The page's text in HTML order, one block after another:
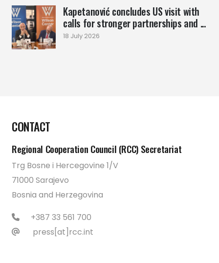
Kapetanović concludes US visit with
calls for stronger partnerships and ...
18 July 2026
CONTACT
Regional Cooperation Council (RCC) Secretariat
Trg Bosne i Hercegovine 1/V
71000 Sarajevo
Bosnia and Herzegovina
+387 33 561 700
press[at]rcc.int